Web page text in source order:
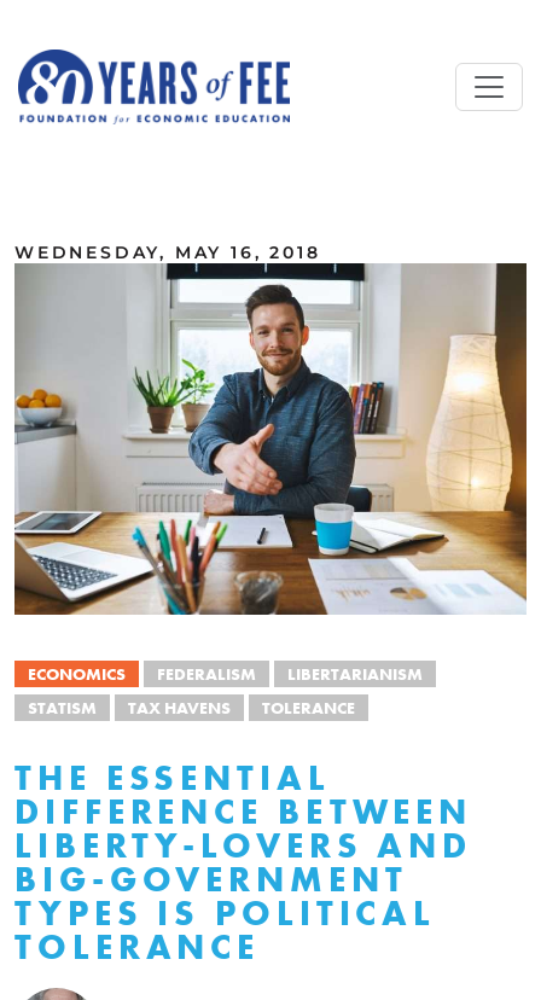
WEDNESDAY, MAY 16, 2018
ECONOMICS FEDERALISM
LIBERTARIANISM
STATISM
TAX HAVENS TOLERANCE
THE ESSENTIAL
DIFFERENCE BETWEEN
LIBERTY-LOVERS AND
BIG-GOVERNMENT
TYPES IS POLITICAL
TOLERANCE